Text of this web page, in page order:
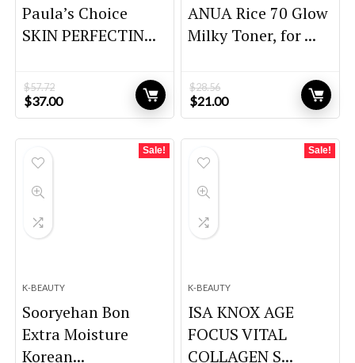
Paula’s Choice
SKIN PERFECTIN...
$57.72
Original
price
$37.00Current
price
ANUA Rice 70 Glow
Milky Toner, for ...
$28.56
Original
price
$21.00Current
price
Sale!
K-BEAUTY
Sooryehan Bon
Extra Moisture
Korean...
Sale!
K-BEAUTY
ISA KNOX AGE
FOCUS VITAL
COLLAGEN S...